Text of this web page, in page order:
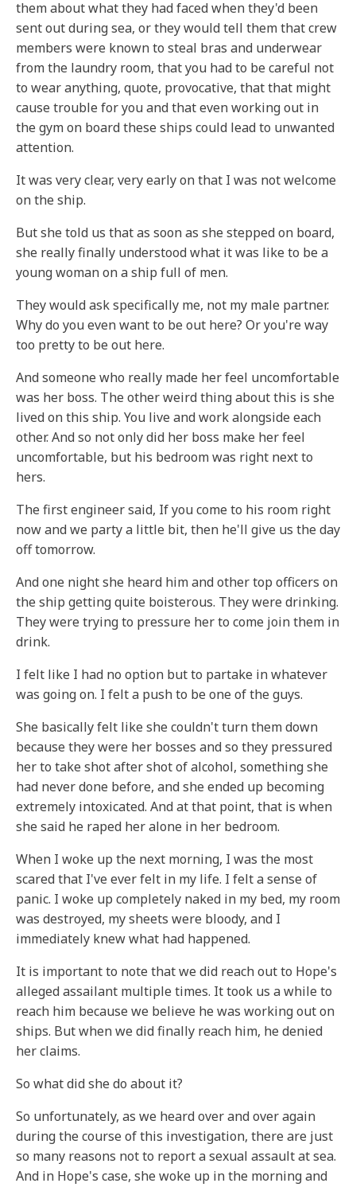
them about what they had faced when they'd been
sent out during sea, or they would tell them that crew
members were known to steal bras and underwear
from the laundry room, that you had to be careful not
to wear anything, quote, provocative, that that might
cause trouble for you and that even working out in
the gym on board these ships could lead to unwanted
attention.
It was very clear, very early on that I was not welcome
on the ship.
But she told us that as soon as she stepped on board,
she really finally understood what it was like to be a
young woman on a ship full of men.
They would ask specifically me, not my male partner.
Why do you even want to be out here? Or you're way
too pretty to be out here.
And someone who really made her feel uncomfortable
was her boss. The other weird thing about this is she
lived on this ship. You live and work alongside each
other. And so not only did her boss make her feel
uncomfortable, but his bedroom was right next to
hers.
The first engineer said, If you come to his room right
now and we party a little bit, then he'll give us the day
off tomorrow.
And one night she heard him and other top officers on
the ship getting quite boisterous. They were drinking.
They were trying to pressure her to come join them in
drink.
I felt like I had no option but to partake in whatever
was going on. I felt a push to be one of the guys.
She basically felt like she couldn't turn them down
because they were her bosses and so they pressured
her to take shot after shot of alcohol, something she
had never done before, and she ended up becoming
extremely intoxicated. And at that point, that is when
she said he raped her alone in her bedroom.
When I woke up the next morning, I was the most
scared that I've ever felt in my life. I felt a sense of
panic. I woke up completely naked in my bed, my room
was destroyed, my sheets were bloody, and I
immediately knew what had happened.
It is important to note that we did reach out to Hope's
alleged assailant multiple times. It took us a while to
reach him because we believe he was working out on
ships. But when we did finally reach him, he denied
her claims.
So what did she do about it?
So unfortunately, as we heard over and over again
during the course of this investigation, there are just
so many reasons not to report a sexual assault at sea.
And in Hope's case, she woke up in the morning and